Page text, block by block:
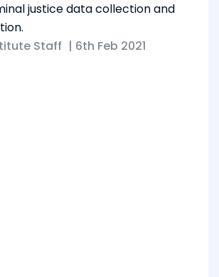
justice data collection and
Staff | 6th Feb 2021